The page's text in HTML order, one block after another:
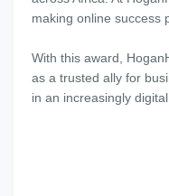
making online success
With this award,
as a trusted ally for
in an increasingly digital